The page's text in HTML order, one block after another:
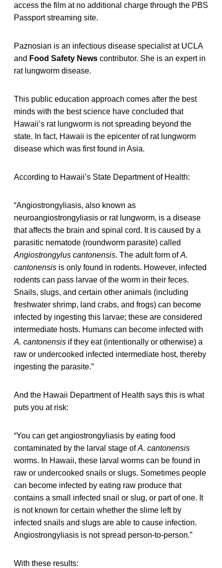
access the film at no additional charge through the PBS
Passport streaming site.
Paznosian is an infectious disease specialist at UCLA
and Food Safety News contributor. She is an expert in
rat lungworm disease.
This public education approach comes after the best
minds with the best science have concluded that
Hawaii’s rat lungworm is not spreading beyond the
state. In fact, Hawaii is the epicenter of rat lungworm
disease which was first found in Asia.
According to Hawaii’s State Department of Health:
“Angiostrongyliasis, also known as
neuroangiostrongyliasis or rat lungworm, is a disease
that affects the brain and spinal cord. It is caused by a
parasitic nematode (roundworm parasite) called
Angiostrongylus cantonensis. The adult form ofA.
cantonensis is only found in rodents. However, infected
rodents can pass larvae of the worm in their feces.
Snails, slugs, and certain other animals (including
freshwater shrimp, land crabs, and frogs) can become
infected by ingesting this larvae; these are considered
intermediate hosts. Humans can become infected with
A. cantonensis if they eat (intentionally or otherwise) a
raw or undercooked infected intermediate host, thereby
ingesting the parasite.”
And the Hawaii Department of Health says this is what
puts you at risk:
“You can get angiostrongyliasis by eating food
contaminated by the larval stage ofA. cantonensis
worms. In Hawaii, these larval worms can be found in
raw or undercooked snails or slugs. Sometimes people
can become infected by eating raw produce that
contains a small infected snail or slug, or part of one. It
is not known for certain whether the slime left by
infected snails and slugs are able to cause infection.
Angiostrongyliasis is not spread person-to-person.”
With these results: